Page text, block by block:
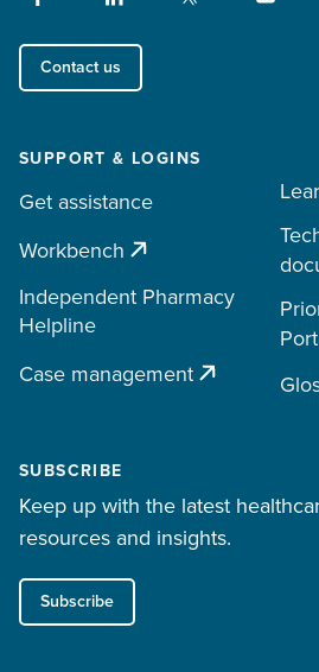
Contact us
SUPPORT & LOGINS
Get assistance
Workbench
Independent Pharmacy
Helpline
Case management
SUBSCRIBE
Keep up with the latest
resources and insights.
Subscribe